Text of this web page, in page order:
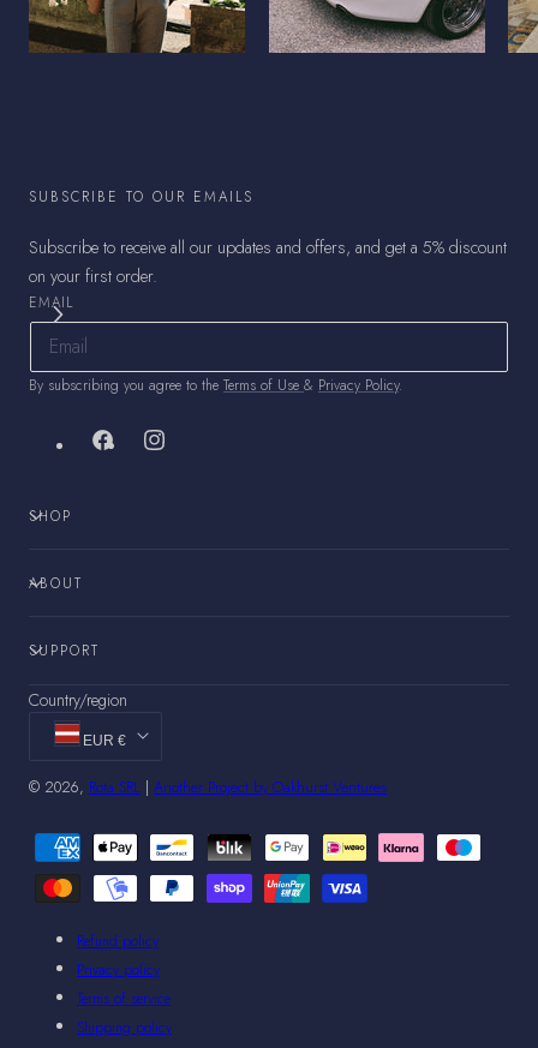
SUBSCRIBE TO OUR EMAILS
Subscribe to receive all our updates and offers, and get a 5% discount
on your first order.
EMAIL
By subscribing you agree to the Terms of Use & Privacy Policy.
FacebookInstagram
SHOP
ABOUT
SUPPORT
Country/region
EUR €
© 2026, Rota SRL | Another Project by Oakhurst Ventures
Payment
methods
Refund policy
Privacy policy
Terms of service
Shipping policy